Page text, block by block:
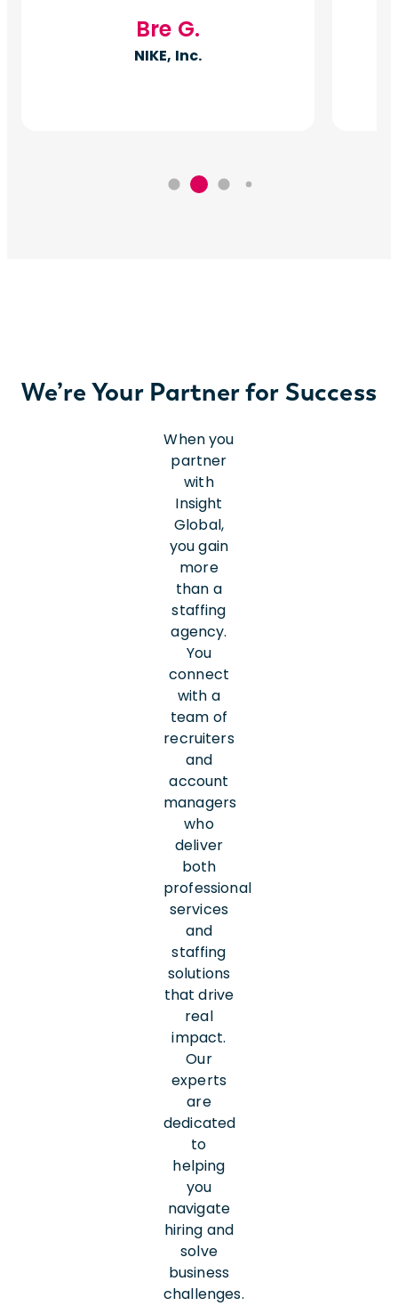
Bre G.
NIKE, Inc.
We’re Your Partner for Success
When you
partner
with
Insight
Global,
you gain
more
than a
staffing
agency.
You
connect
with a
team of
recruiters
and
account
managers
who
deliver
both
professional
services
and
staffing
solutions
that drive
real
impact.
Our
experts
are
dedicated
to
helping
you
navigate
hiring and
solve
business
challenges.